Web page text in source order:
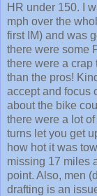
HR under 150. I
mph over the
first IM) and was
there were some
there were a crap
than the pros!
accept and focus
about the bike
there were a lot
turns let you get
how hot it was
missing 17 miles
point. Also, men
drafting is an